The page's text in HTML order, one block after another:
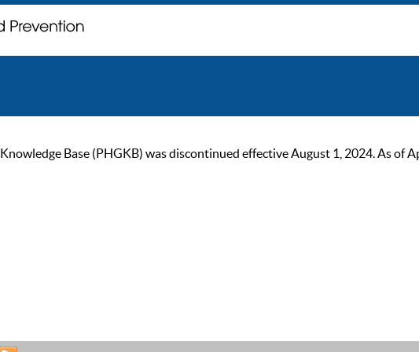
Base (PHGKB) was discontinued effective August 1, 2024. As of